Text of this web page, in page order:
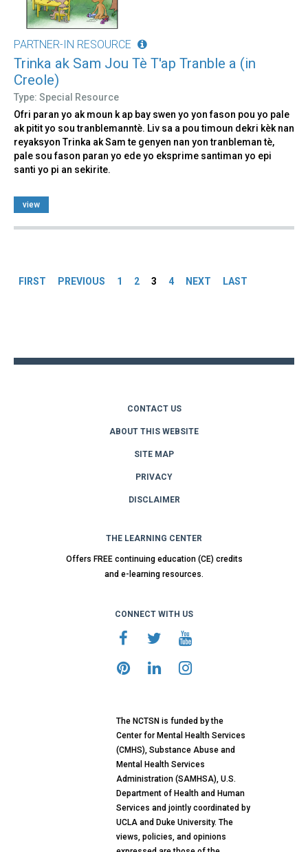
PARTNER-IN RESOURCE
Trinka ak Sam Jou Tè T'ap Tranble a (in
Creole)
Type: Special Resource
Ofri paran yo ak moun k ap bay swen yo yon fason pou yo pale
ak pitit yo sou tranblemanntè. Liv sa a pou timoun dekri kèk nan
reyaksyon Trinka ak Sam te genyen nan yon tranbleman tè,
pale sou fason paran yo ede yo eksprime santiman yo epi
santi yo pi an sekirite.
view
FIRST PREVIOUS 1 2 3 4 NEXT LAST
CONTACT US
ABOUT THIS WEBSITE
SITE MAP
PRIVACY
DISCLAIMER
THE LEARNING CENTER
Offers FREE continuing education (CE) credits
and e-learning resources.
CONNECT WITH US
The NCTSN is funded by the
Center for Mental Health Services
(CMHS), Substance Abuse and
Mental Health Services
Administration (SAMHSA), U.S.
Department of Health and Human
Services and jointly coordinated by
UCLA and Duke University. The
views, policies, and opinions